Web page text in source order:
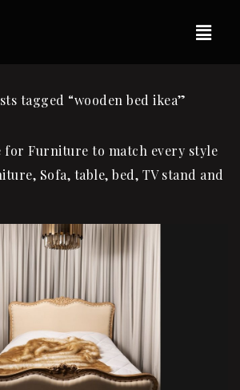
tagged “wooden bed ikea”
for Furniture to match every style
Sofa, table, bed, TV stand and